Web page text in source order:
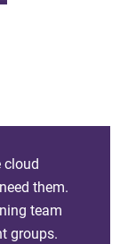
cloud
them.
team
groups.